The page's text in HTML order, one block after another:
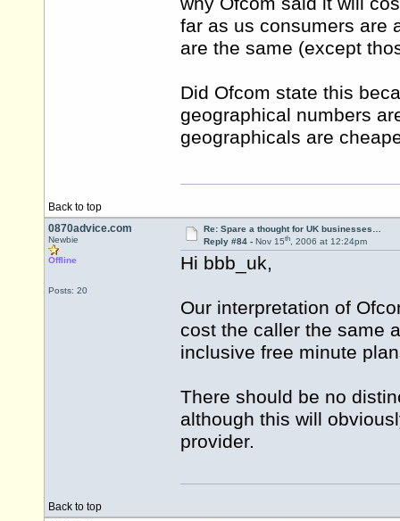
far as us consumers are
are the same (except
Did Ofcom state this
geographical numbers
geographicals are
Back to top
0870advice.com
Newbie
Offline
Posts: 20
Re: Spare a thought for UK businesses…
Reply #84 - Nov 15th, 2006 at 12:24pm
Hi bbb_uk,
Our interpretation of
cost the caller the same
inclusive free minute
There should be no
although this will
provider.
Back to top